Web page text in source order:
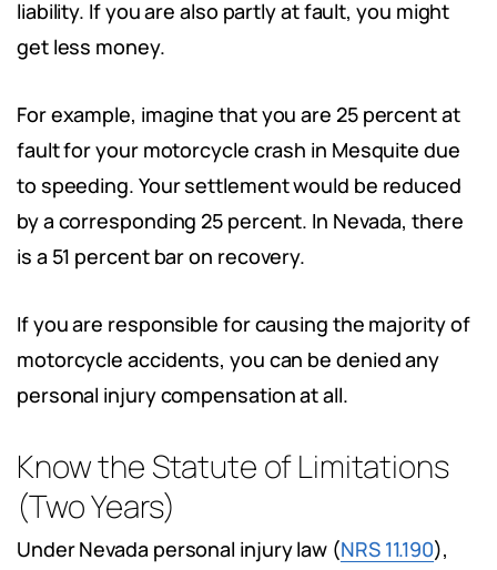
liability. If you are also partly at fault, you might
get less money.
For example, imagine that you are 25 percent at
fault for your motorcycle crash in Mesquite due
to speeding. Your settlement would be reduced
by a corresponding 25 percent. In Nevada, there
is a 51 percent bar on recovery.
If you are responsible for causing the majority of
motorcycle accidents, you can be denied any
personal injury compensation at all.
Know the Statute of Limitations
(Two Years)
Under Nevada personal injury law (NRS 11.190),